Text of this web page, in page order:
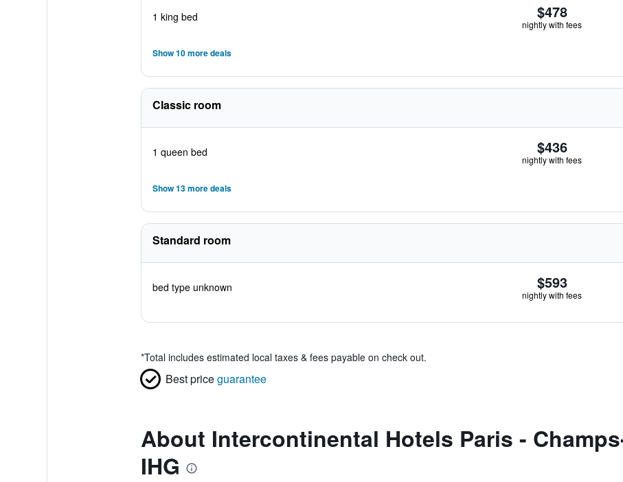
1 king bed $478
nightly with fees
Show 10 more deals
Classic room
1 queen bed $436
nightly with fees
Show 13 more deals
Standard room
bed type unknown $593
nightly with fees
*Total includes estimated local taxes & fees payable on check out.
Best priceguarantee
About Intercontinental Hotels Paris -
IHG